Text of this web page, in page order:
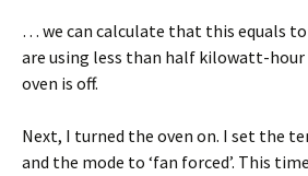
… we can calculate that this equals to
are using less than half kilowatt-hour
oven is off.
Next, I turned the oven on. I set the
and the mode to ‘fan forced’. This